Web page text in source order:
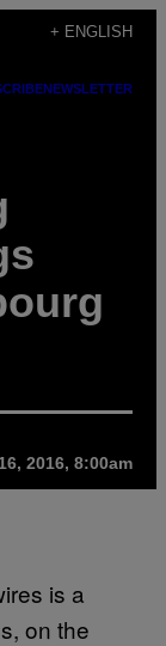
+ ENGLISH
NEWSLETTER
2016, 8:00am
is a
on the